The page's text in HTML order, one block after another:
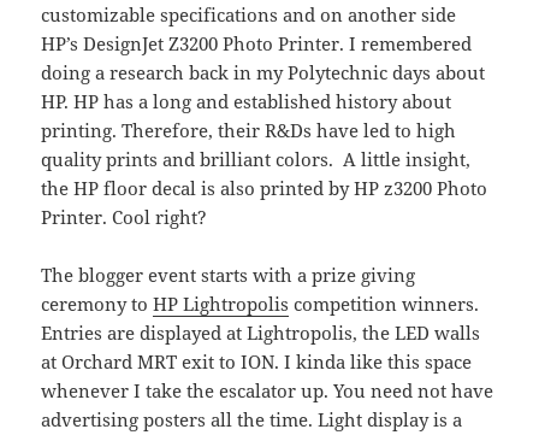
customizable specifications and on another side
HP’s DesignJet Z3200 Photo Printer. I remembered
doing a research back in my Polytechnic days about
HP. HP has a long and established history about
printing. Therefore, their R&Ds have led to high
quality prints and brilliant colors. A little insight,
the HP floor decal is also printed by HP z3200 Photo
Printer. Cool right?
The blogger event starts with a prize giving
ceremony toHP Lightropolis competition winners.
Entries are displayed at Lightropolis, the LED walls
at Orchard MRT exit to ION. I kinda like this space
whenever I take the escalator up. You need not have
advertising posters all the time. Light display is a